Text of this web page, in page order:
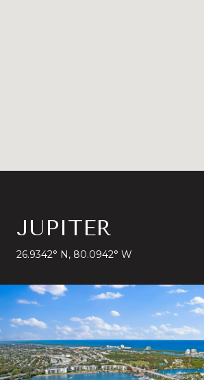
JUPITER
26.9342° N, 80.0942° W